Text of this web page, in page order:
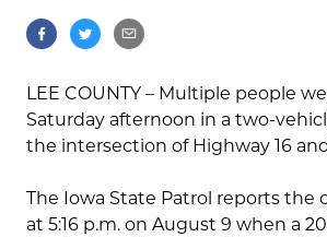
LEE COUNTY – Multiple people
Saturday afternoon in a two-
the intersection of Highway 16
The Iowa State Patrol reports the
at 5:16 p.m. on August 9 when a